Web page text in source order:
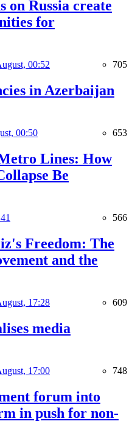
on Russia create
for
00:52 705
in Azerbaijan
00:50 653
Lines: How
Be
566
Freedom: The
and the
17:28 609
media
17:00 748
forum into
in push for non-